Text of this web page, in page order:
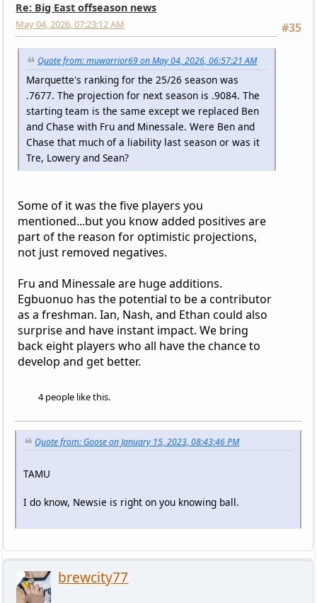
Re: Big East offseason news
#35
May 04, 2026, 07:23:12 AM
Quote from: muwarrior69 on May 04, 2026, 06:57:21 AM
Marquette's ranking for the 25/26 season was
.7677. The projection for next season is .9084. The
starting team is the same except we replaced Ben
and Chase with Fru and Minessale. Were Ben and
Chase that much of a liability last season or was it
Tre, Lowery and Sean?
Some of it was the five players you
mentioned...but you know added positives are
part of the reason for optimistic projections,
not just removed negatives.
Fru and Minessale are huge additions.
Egbuonuo has the potential to be a contributor
as a freshman. Ian, Nash, and Ethan could also
surprise and have instant impact. We bring
back eight players who all have the chance to
develop and get better.
4 people like this.
Quote from: Goose on January 15, 2023, 08:43:46 PM
TAMU
I do know, Newsie is right on you knowing ball.
brewcity77